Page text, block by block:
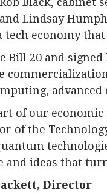
Lindsay
economy
Bill 20 and
advanced
of our
of the
ideas that
Director